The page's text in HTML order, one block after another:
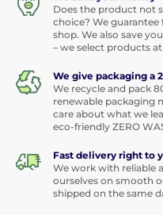
Does the product not
choice? We
shop. We also save
– we select products
We give packaging a
We recycle and pack
renewable packaging
care about what we
eco-friendly ZERO
Fast delivery right to
We work with reliable
ourselves on smooth
shipped on the same